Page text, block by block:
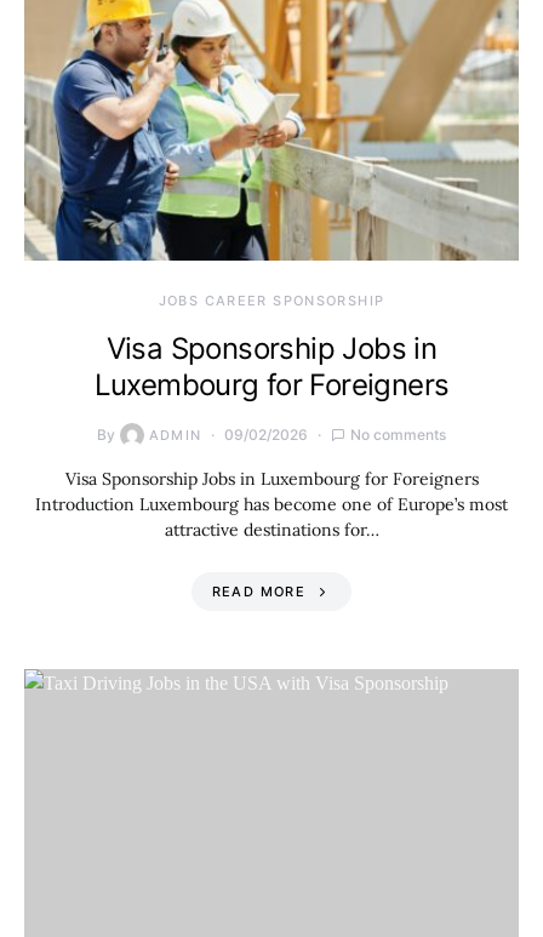
JOBS CAREER SPONSORSHIP
Visa Sponsorship Jobs in
Luxembourg for Foreigners
By ADMIN 09/02/2026 No comments
Visa Sponsorship Jobs in Luxembourg for Foreigners
Introduction Luxembourg has become one of Europe’s most
attractive destinations for…
READ MORE